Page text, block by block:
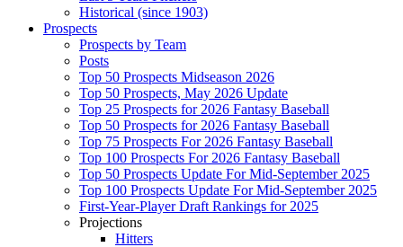
Historical (since 1903)
Prospects
Prospects by Team
Posts
Top 50 Prospects Midseason 2026
Top 50 Prospects, May 2026 Update
Top 25 Prospects for 2026 Fantasy Baseball
Top 50 Prospects for 2026 Fantasy Baseball
Top 75 Prospects For 2026 Fantasy Baseball
Top 100 Prospects For 2026 Fantasy Baseball
Top 50 Prospects Update For Mid-September 2025
Top 100 Prospects Update For Mid-September 2025
First-Year-Player Draft Rankings for 2025
Projections
Hitters